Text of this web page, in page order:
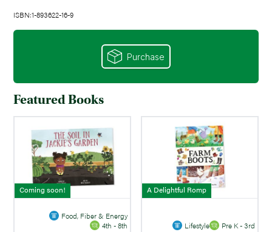
ISBN:1-893622-16-9
Purchase
Featured Books
Coming soon!
Food, Fiber & Energy
4th - 8th
A Delightful Romp
Lifestyle Pre K - 3rd